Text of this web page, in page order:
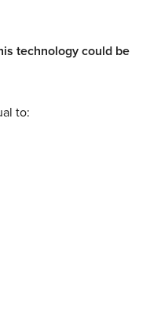
technology could be
to: